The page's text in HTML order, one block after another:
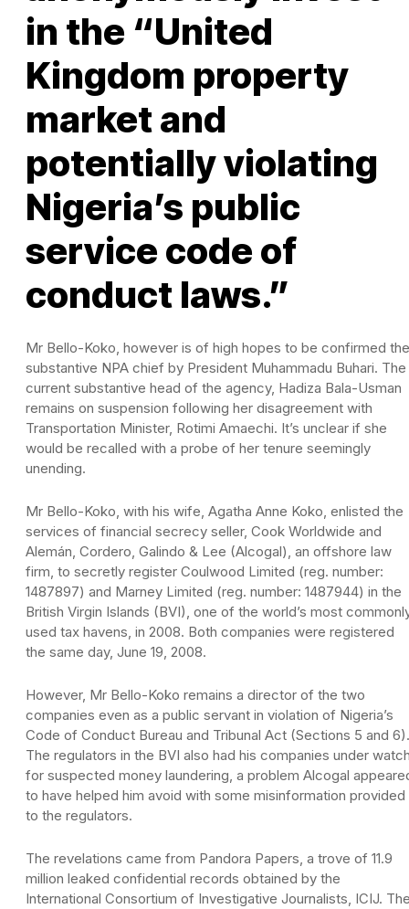
in the “United
Kingdom property
market and
potentially violating
Nigeria’s public
service code of
conduct laws.”
Mr Bello-Koko, however is of high hopes to be confirmed the
substantive NPA chief by President Muhammadu Buhari. The
current substantive head of the agency, Hadiza Bala-Usman
remains on suspension following her disagreement with
Transportation Minister, Rotimi Amaechi. It’s unclear if she
would be recalled with a probe of her tenure seemingly
unending.
Mr Bello-Koko, with his wife, Agatha Anne Koko, enlisted the
services of financial secrecy seller, Cook Worldwide and
Alemán, Cordero, Galindo & Lee (Alcogal), an offshore law
firm, to secretly register Coulwood Limited (reg. number:
1487897) and Marney Limited (reg. number: 1487944) in the
British Virgin Islands (BVI), one of the world’s most
used tax havens, in 2008. Both companies were registered
the same day, June 19, 2008.
However, Mr Bello-Koko remains a director of the two
companies even as a public servant in violation of Nigeria’s
Code of Conduct Bureau and Tribunal Act (Sections 5 and 6).
The regulators in the BVI also had his companies under
for suspected money laundering, a problem Alcogal
to have helped him avoid with some misinformation provided
to the regulators.
The revelations came from Pandora Papers, a trove of 11.9
million leaked confidential records obtained by the
International Consortium of Investigative Journalists, ICIJ.